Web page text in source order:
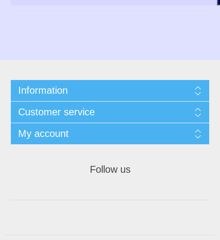
Information
Customer service
My account
Follow us